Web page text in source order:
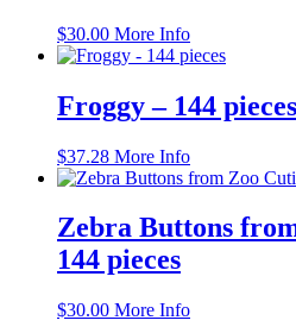
$30.00 More Info
Froggy – 144 pieces
$37.28 More Info
Zebra Buttons
144 pieces
$30.00 More Info